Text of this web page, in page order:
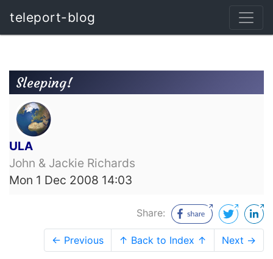
teleport-blog
Sleeping!
ULA
John & Jackie Richards
Mon 1 Dec 2008 14:03
Share:
← Previous ↑ Back to Index ↑ Next →